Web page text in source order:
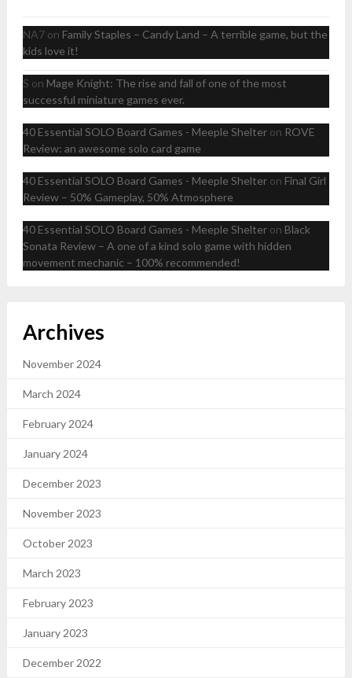
NA7on Family Staples – Candy Land – A terrible game, but the
kids love it!
S on Mage Knight: The rise and fall of one of the most
successful miniature games ever.
40 Essential SOLO Board Games - Meeple Shelteron ROVE
Review: an awesome solo card game
40 Essential SOLO Board Games - Meeple Shelteron Final Girl
Review – 50% Gameplay, 50% Atmosphere
40 Essential SOLO Board Games - Meeple Shelteron Black
Sonata Review – A one of a kind solo game with hidden
movement mechanic – 100% recommended!
Archives
November 2024
March 2024
February 2024
January 2024
December 2023
November 2023
October 2023
March 2023
February 2023
January 2023
December 2022